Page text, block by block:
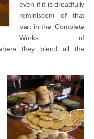
even if it is dreadfully
reminiscent of that
part in the ‘Complete
Works of
they blend all the